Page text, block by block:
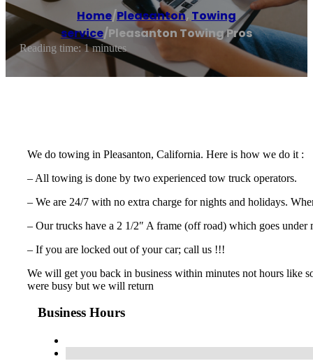
Home/Pleasanton, Towing
service/Pleasanton Towing Pros
Reading time: 1 minutes
We do towing in Pleasanton, California. Here is how we do it :
– All towing is done by two experienced tow truck operators.
– We are 24/7 with no extra charge for nights and holidays.
– Our trucks have a 2 1/2″ A frame (off road) which goes
– If you are locked out of your car; call us !!!
We will get you back in business within minutes not hours like
were busy but we will return
Business Hours